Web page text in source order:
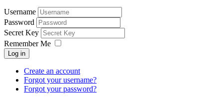
Username
Password
Secret Key
Remember Me
Log in
Create an account
Forgot your username?
Forgot your password?